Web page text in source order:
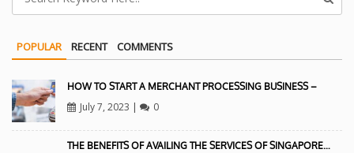
POPULAR RECENT COMMENTS
HOW TO START A MERCHANT PROCESSING BUSINESS –
July 7, 2023 | 0
THE BENEFITS OF AVAILING THE SERVICES OF SINGAPORE…